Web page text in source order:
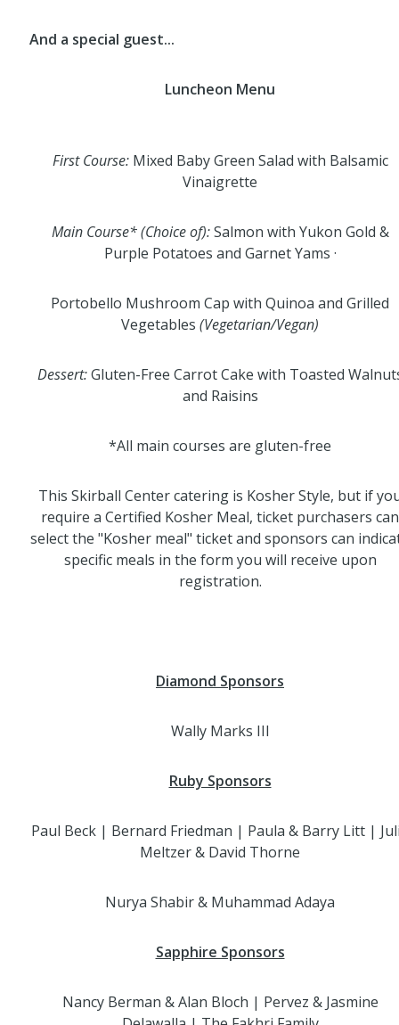
And a special guest...
Luncheon Menu
First Course:Mixed Baby Green Salad with Balsamic
Vinaigrette
Main Course* (Choice of):Salmon with Yukon Gold &
Purple Potatoes and Garnet Yams ·
Portobello Mushroom Cap with Quinoa and Grilled
Vegetables (Vegetarian/Vegan)
Dessert:Gluten-Free Carrot Cake with Toasted
and Raisins
*All main courses are gluten-free
This Skirball Center catering is Kosher Style, but if
require a Certified Kosher Meal, ticket purchasers can
select the "Kosher meal" ticket and sponsors can
specific meals in the form you will receive upon
registration.
Diamond Sponsors
Wally Marks III
Ruby Sponsors
Paul Beck | Bernard Friedman | Paula & Barry Litt |
Meltzer & David Thorne
Nurya Shabir & Muhammad Adaya
Sapphire Sponsors
Nancy Berman & Alan Bloch | Pervez & Jasmine